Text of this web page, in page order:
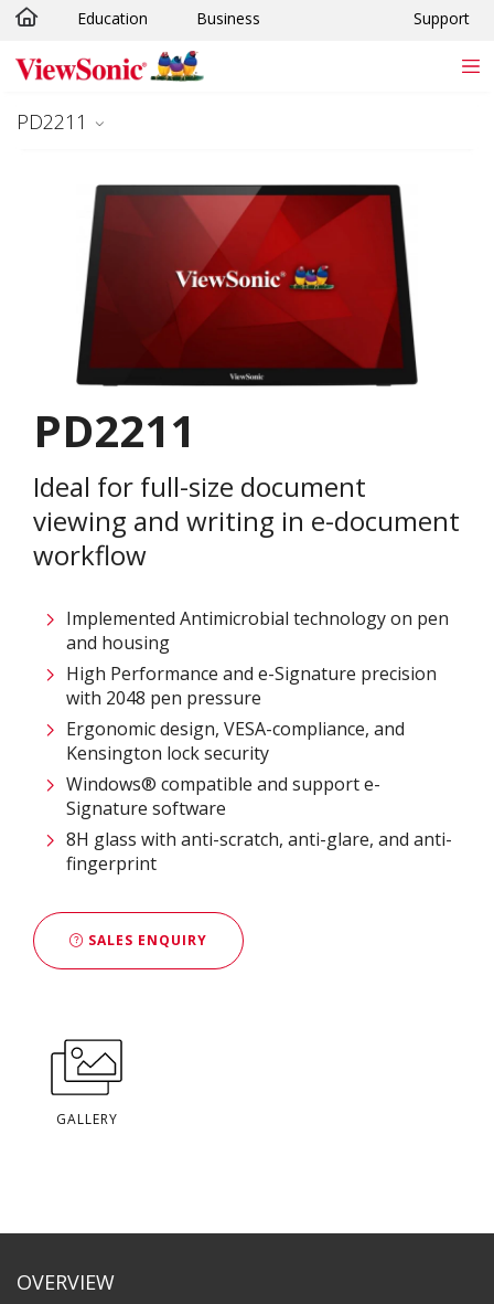
Skip to main content
Education Business Support
PD2211
PD2211
Ideal for full-size document
viewing and writing in e-document
workflow
Implemented Antimicrobial technology on pen
and housing
High Performance and e-Signature precision
with 2048 pen pressure
Ergonomic design, VESA-compliance, and
Kensington lock security
Windows® compatible and support e-
Signature software
8H glass with anti-scratch, anti-glare, and anti-
fingerprint
SALES ENQUIRY
GALLERY
OVERVIEW